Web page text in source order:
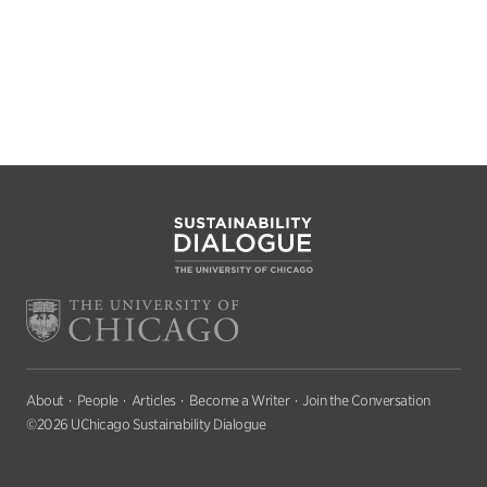
About People Articles Become a Writer
Join the Conversation
©2026 UChicago Sustainability Dialogue